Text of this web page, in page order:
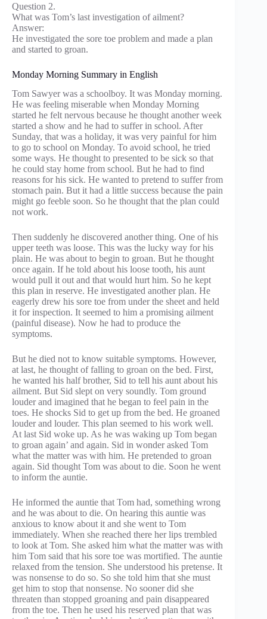
Question 2.
What was Tom’s last investigation of ailment?
Answer:
He investigated the sore toe problem and made a plan
and started to groan.
Monday Morning Summary in English
Tom Sawyer was a schoolboy. It was Monday morning.
He was feeling miserable when Monday Morning
started he felt nervous because he thought another week
started a show and he had to suffer in school. After
Sunday, that was a holiday, it was very painful for him
to go to school on Monday. To avoid school, he tried
some ways. He thought to presented to be sick so that
he could stay home from school. But he had to find
reasons for his sick. He wanted to pretend to suffer from
stomach pain. But it had a little success because the pain
might go feeble soon. So he thought that the plan could
not work.
Then suddenly he discovered another thing. One of his
upper teeth was loose. This was the lucky way for his
plain. He was about to begin to groan. But he thought
once again. If he told about his loose tooth, his aunt
would pull it out and that would hurt him. So he kept
this plan in reserve. He investigated another plan. He
eagerly drew his sore toe from under the sheet and held
it for inspection. It seemed to him a promising ailment
(painful disease). Now he had to produce the
symptoms.
But he died not to know suitable symptoms. However,
at last, he thought of falling to groan on the bed. First,
he wanted his half brother, Sid to tell his aunt about his
ailment. But Sid slept on very soundly. Tom ground
louder and imagined that he began to feel pain in the
toes. He shocks Sid to get up from the bed. He groaned
louder and louder. This plan seemed to his work well.
At last Sid woke up. As he was waking up Tom began
to groan again’ and again. Sid in wonder asked Tom
what the matter was with him. He pretended to groan
again. Sid thought Tom was about to die. Soon he went
to inform the auntie.
He informed the auntie that Tom had, something wrong
and he was about to die. On hearing this auntie was
anxious to know about it and she went to Tom
immediately. When she reached there her lips trembled
to look at Tom. She asked him what the matter was with
him Tom said that his sore toe was mortified. The auntie
relaxed from the tension. She understood his pretense. It
was nonsense to do so. So she told him that she must
get him to stop that nonsense. No sooner did she
threaten than stopped groaning and pain disappeared
from the toe. Then he used his reserved plan that was